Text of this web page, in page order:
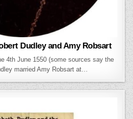
Dudley and Amy Robsart
4th June 1550 (some sources say the
married Amy Robsart at…